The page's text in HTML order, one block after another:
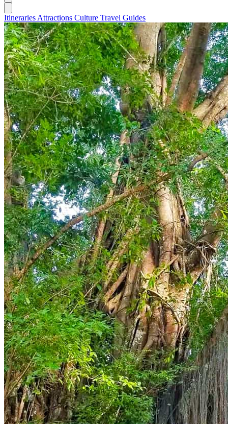
Itineraries Attractions Culture Travel Guides